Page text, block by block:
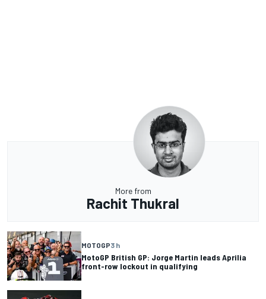
More from
Rachit Thukral
MOTOGP3 h
MotoGP British GP: Jorge Martin leads Aprilia
front-row lockout in qualifying